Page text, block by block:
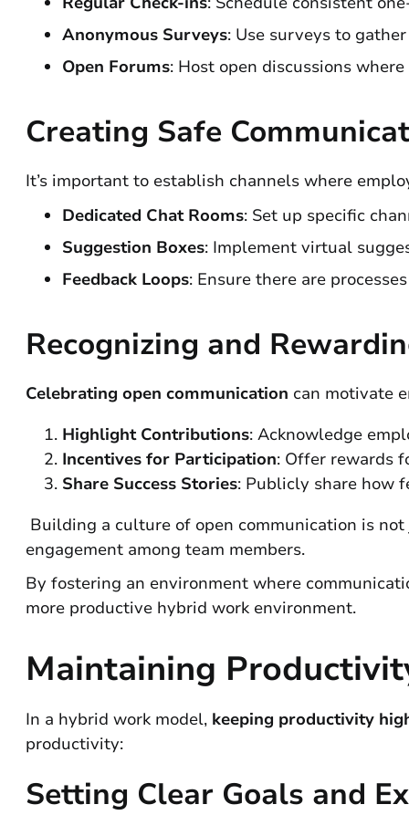
Anonymous Surveys: Use surveys to
Open Forums: Host open discussions
Creating Safe
It’s important to establish channels where
Dedicated Chat Rooms: Set up specific
Suggestion Boxes: Implement virtual
Feedback Loops: Ensure there are
Recognizing and
Celebrating open communication can motivate
Highlight Contributions: Acknowledge
Incentives for Participation: Offer rewards
Share Success Stories: Publicly share how
Building a culture of open communication is
engagement among team members.
By fostering an environment where
more productive hybrid work environment.
Maintaining
In a hybrid work model, keeping productivity
productivity:
Setting Clear Goals and